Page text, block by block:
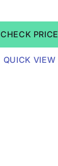
CHECK PRICE
QUICK VIEW